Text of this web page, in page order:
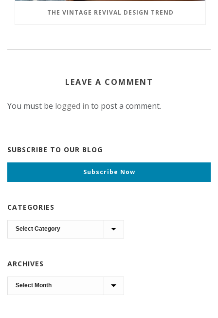
THE VINTAGE REVIVAL DESIGN TREND
LEAVE A COMMENT
You must be logged in to post a comment.
SUBSCRIBE TO OUR BLOG
Subscribe Now
CATEGORIES
Categories
ARCHIVES
Archives